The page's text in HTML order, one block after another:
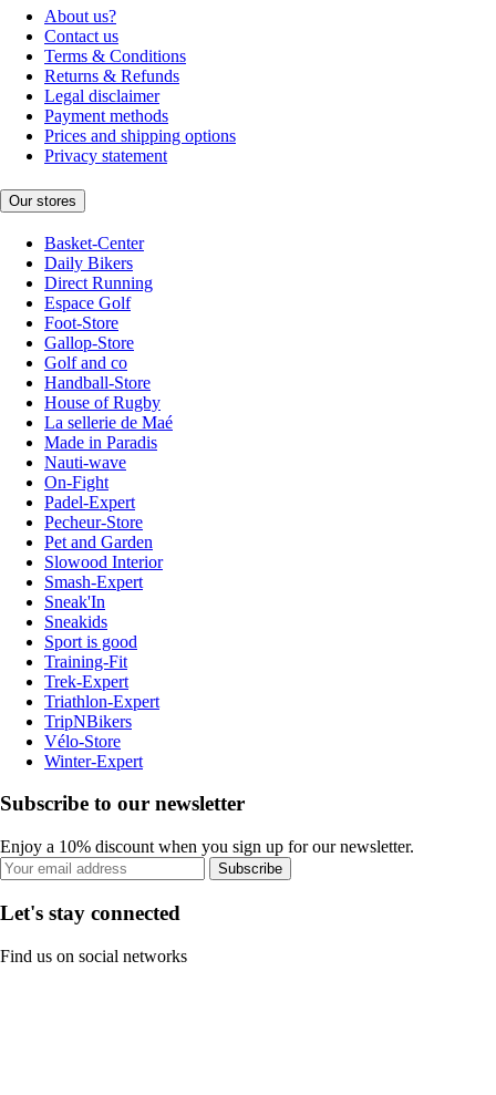
About us?
Contact us
Terms & Conditions
Returns & Refunds
Legal disclaimer
Payment methods
Prices and shipping options
Privacy statement
Our stores
Basket-Center
Daily Bikers
Direct Running
Espace Golf
Foot-Store
Gallop-Store
Golf and co
Handball-Store
House of Rugby
La sellerie de Maé
Made in Paradis
Nauti-wave
On-Fight
Padel-Expert
Pecheur-Store
Pet and Garden
Slowood Interior
Smash-Expert
Sneak'In
Sneakids
Sport is good
Training-Fit
Trek-Expert
Triathlon-Expert
TripNBikers
Vélo-Store
Winter-Expert
Subscribe to our newsletter
Enjoy a 10% discount when you sign up for our newsletter.
Subscribe
Let's stay connected
Find us on social networks